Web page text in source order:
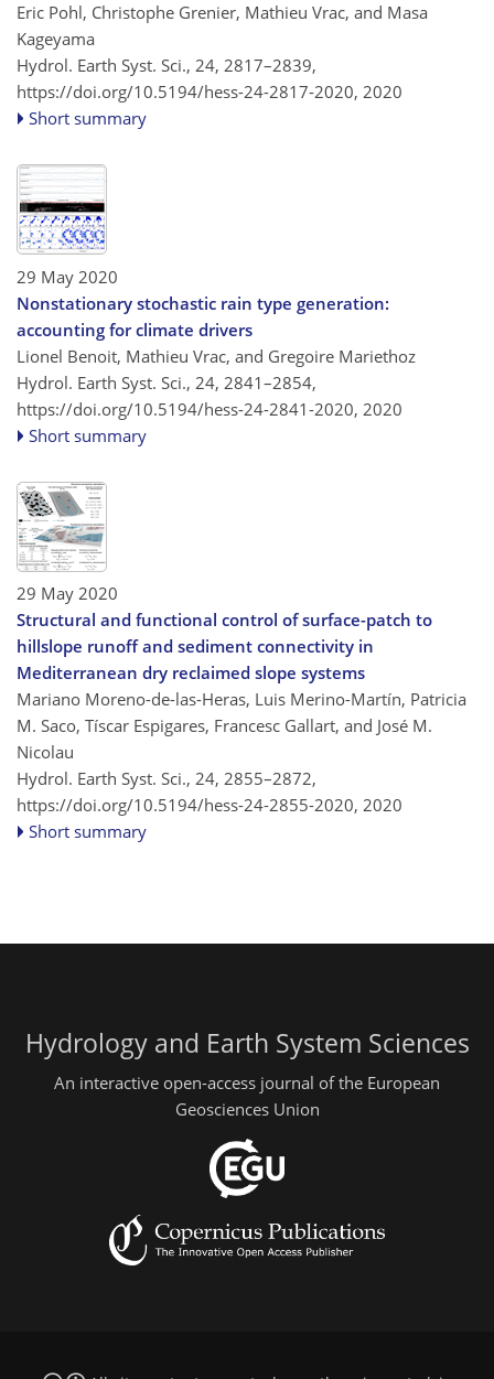
Eric Pohl, Christophe Grenier, Mathieu Vrac, and Masa
Kageyama
Hydrol. Earth Syst. Sci., 24, 2817–2839,
https://doi.org/10.5194/hess-24-2817-2020, 2020
Short summary
29 May 2020
Nonstationary stochastic rain type generation:
accounting for climate drivers
Lionel Benoit, Mathieu Vrac, and Gregoire Mariethoz
Hydrol. Earth Syst. Sci., 24, 2841–2854,
https://doi.org/10.5194/hess-24-2841-2020, 2020
Short summary
29 May 2020
Structural and functional control of surface-patch to
hillslope runoff and sediment connectivity in
Mediterranean dry reclaimed slope systems
Mariano Moreno-de-las-Heras, Luis Merino-Martín, Patricia
M. Saco, Tíscar Espigares, Francesc Gallart, and José M.
Nicolau
Hydrol. Earth Syst. Sci., 24, 2855–2872,
https://doi.org/10.5194/hess-24-2855-2020, 2020
Short summary
Hydrology and Earth System Sciences
An interactive open-access journal of the European
Geosciences Union